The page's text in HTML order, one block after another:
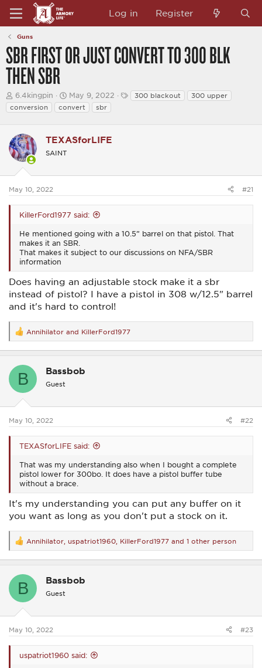
Log in Register
Guns
SBR FIRST OR JUST CONVERT TO 300 BLK
THEN SBR
T
h
r
d
s
t
r
t
e
r
6.4kingpin
S
t
a
d
May 9, 2022
T
a
300 blackout
300 upper
conversion
convert sbr
TEXASforLIFE
SAINT
May 10, 2022 #21
KillerFord1977 said:
He mentioned going with a 10.5” barrel on that pistol. That
makes it an SBR.
That makes it subject to our discussions on NFA/SBR
information
Does having an adjustable stock make it a sbr
instead of pistol? I have a pistol in 308 w/12.5" barrel
and it's hard to control!
R
e
a
t
s
Annihilator and KillerFord1977
B Bassbob
Guest
May 10, 2022 #22
TEXASforLIFE said:
That was my understanding also when I bought a complete
pistol lower for 300bo. It does have a pistol buffer tube
without a brace.
It's my understanding you can put any buffer on it
you want as long as you don't put a stock on it.
R
e
a
t
s
Annihilator uspatriot1960 KillerFord1977 and 1 other person
B Bassbob
Guest
May 10, 2022 #23
uspatriot1960 said: